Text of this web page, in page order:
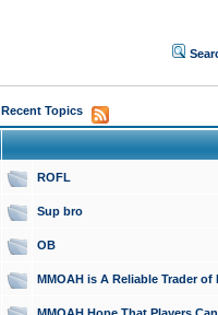
Recent Topics
ROFL
Sup bro
OB
MMOAH is A Reliable Trader of